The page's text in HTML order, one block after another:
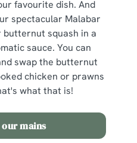
favourite dish. And
spectacular Malabar
squash in a
sauce. You can
swap the butternut
chicken or prawns
what that is!
mains